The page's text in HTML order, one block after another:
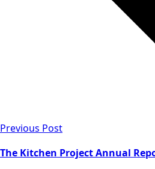
Previous Post
The Kitchen Project Annual